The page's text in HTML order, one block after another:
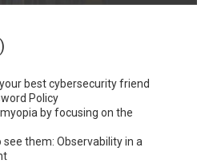
best cybersecurity friend
Policy
by focusing on the
them: Observability in a